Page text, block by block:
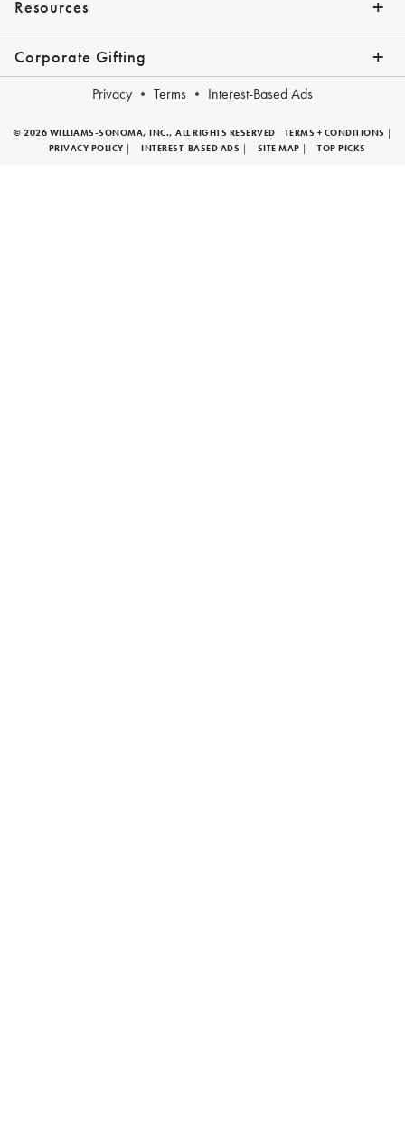
Resources
Gift Cards Financing with Affirm
Corporate Gifting
Corporate Gifting Program
Company Branded Gifts
Privacy Terms Interest-Based Ads
© 2026 WILLIAMS-SONOMA, INC., ALL RIGHTS RESERVED TERMS + CONDITIONS |
PRIVACY POLICY | INTEREST-BASED ADS | SITE MAP | TOP PICKS